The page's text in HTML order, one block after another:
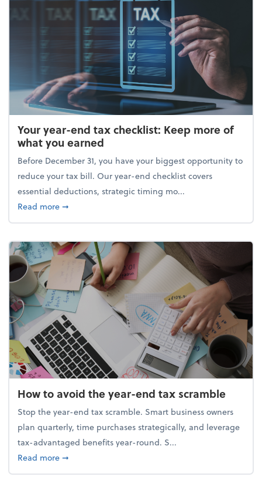
Your year-end tax checklist: Keep more of
what you earned
Before December 31, you have your biggest opportunity to
reduce your tax bill. Our year-end checklist covers
essential deductions, strategic timing mo...
Read moreabout Your year-end tax checklist: Keep more of
➞
How to avoid the year-end tax scramble
Stop the year-end tax scramble. Smart business owners
plan quarterly, time purchases strategically, and leverage
tax-advantaged benefits year-round. S...
Read moreabout How to avoid the year-end tax scramble
➞